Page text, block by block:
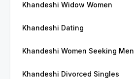
Khandeshi Widow Women
Khandeshi Dating
Khandeshi Women Seeking Men
Khandeshi Divorced Singles